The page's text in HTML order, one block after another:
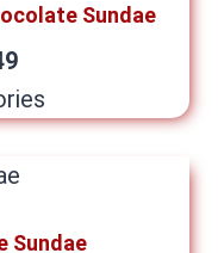
Sundae
Sundae